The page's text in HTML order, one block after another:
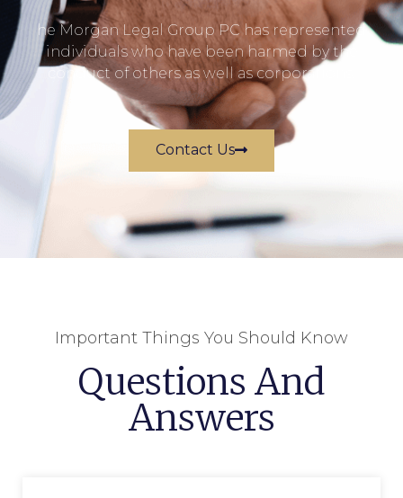
he Morgan Legal Group PC has represented
individuals who have been harmed by the
conduct of others as well as corporations.
Contact Us
Important Things You Should Know
Questions And
Answers